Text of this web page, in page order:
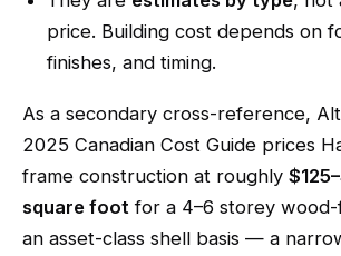
price. Building cost depends on
finishes, and timing.
As a secondary cross-reference,
2025 Canadian Cost Guide prices
frame construction at roughly
square foot for a 4–6 storey
an asset-class shell basis — a